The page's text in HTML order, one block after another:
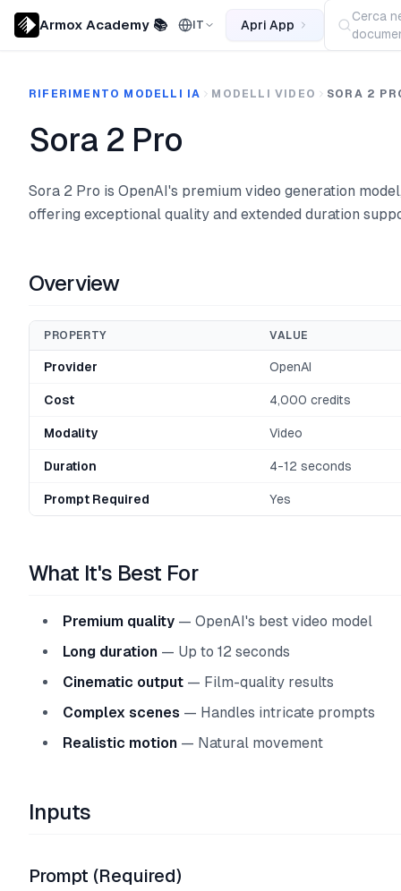
Armox Academy 📚 IT Apri App
Cerca
RIFERIMENTO MODELLI IA MODELLI VIDEO SORA 2
Sora 2 Pro
Sora 2 Pro is OpenAI's premium video generation
offering exceptional quality and extended duration
Overview
PROPERTY VALUE
Provider OpenAI
Cost 4,000 credits
Modality Video
Duration 4-12 seconds
Prompt Required Yes
What It's Best For
Premium quality — OpenAI's best video model
Long duration — Up to 12 seconds
Cinematic output — Film-quality results
Complex scenes — Handles intricate prompts
Realistic motion — Natural movement
Inputs
Prompt (Required)